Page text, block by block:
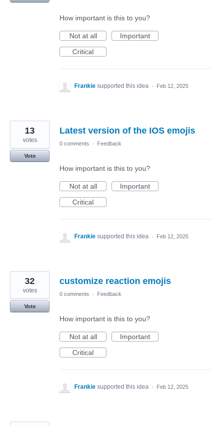
How important is this to you?
Not at all
Important
Critical
Frankie supported this idea · Feb 12, 2025
Latest version of the IOS emojis
13
votes
Vote
0 comments · Feedback
How important is this to you?
Not at all
Important
Critical
Frankie supported this idea · Feb 12, 2025
customize reaction emojis
32
votes
Vote
0 comments · Feedback
How important is this to you?
Not at all
Important
Critical
Frankie supported this idea · Feb 12, 2025